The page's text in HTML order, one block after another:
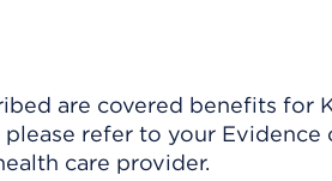
are covered benefits for
refer to your Evidence
care provider.